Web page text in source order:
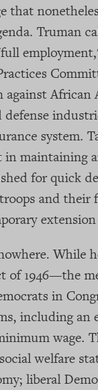
that
Truman
African
system.
maintaining
for quick
and
While
1946—the
in
including an
wage.
welfare
liberal